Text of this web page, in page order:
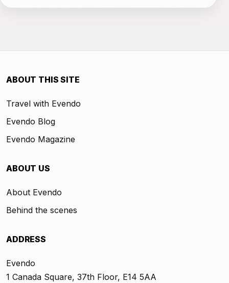
ABOUT THIS SITE
Travel with Evendo
Evendo Blog
Evendo Magazine
ABOUT US
About Evendo
Behind the scenes
ADDRESS
Evendo
1 Canada Square, 37th Floor, E14 5AA